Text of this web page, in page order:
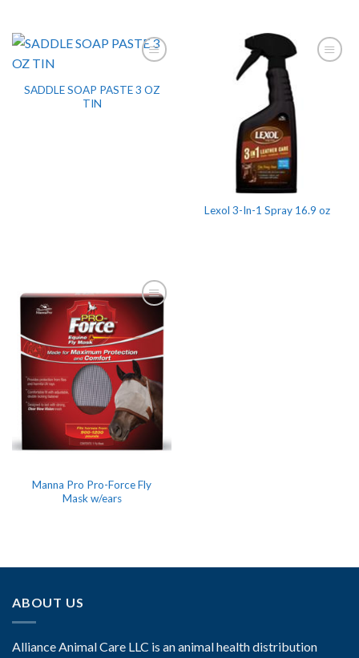
SADDLE SOAP PASTE 3 OZ
TIN
Lexol 3-In-1 Spray 16.9 oz
Manna Pro Pro-Force Fly
Mask w/ears
ABOUT US
Alliance Animal Care LLC is an animal health distribution